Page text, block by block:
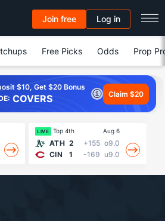
Join free Log in
Free Picks Odds Prop
$10, Get $20 Bonus
COVERS Claim $20
LIVE Top 4th Aug 6
ATH 2 +155 o9.0
CIN
1 -169 u9.0